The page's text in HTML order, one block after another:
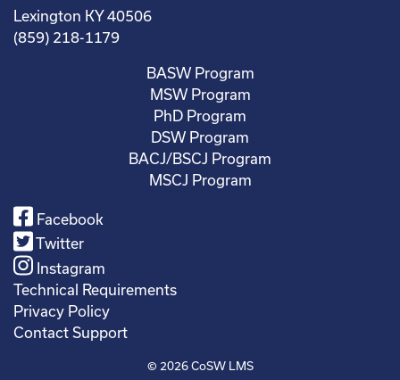
Lexington KY 40506
(859) 218-1179
BASW Program
MSW Program
PhD Program
DSW Program
BACJ/BSCJ Program
MSCJ Program
Facebook
Twitter
Instagram
Technical Requirements
Privacy Policy
Contact Support
© 2026 CoSW LMS